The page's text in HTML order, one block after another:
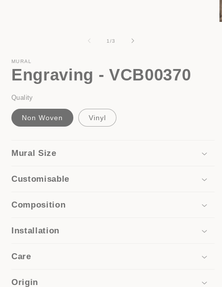
1/of
3
MURAL
Engraving - VCB00370
Quality
Non Woven Vinyl
Mural Size
Customisable
Composition
Installation
Care
Origin